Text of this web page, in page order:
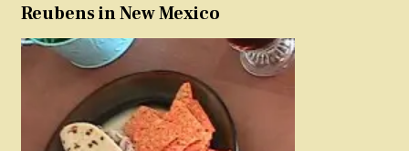
Reubens in New Mexico